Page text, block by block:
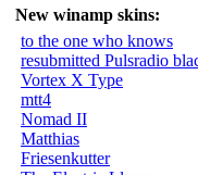
New winamp skins:
to the one who knows
resubmitted Pulsradio
Vortex X Type
mtt4
Nomad II
Matthias
Friesenkutter